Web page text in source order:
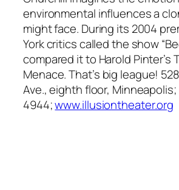
environmental influences a
might face. During its 2004
York critics called the show
compared it to Harold Pinter’s
Menace. That’s big league!
Ave., eighth floor, Minneapolis;
4944;www.illusiontheater.org